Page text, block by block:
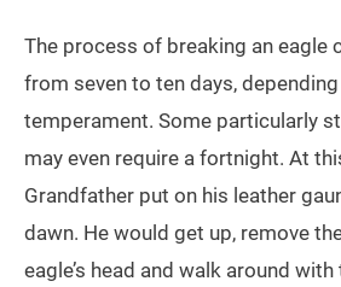
The process of breaking an eagle
from seven to ten days, depending
temperament. Some particularly
may even require a fortnight. At
Grandfather put on his leather
dawn. He would get up, remove
eagle’s head and walk around